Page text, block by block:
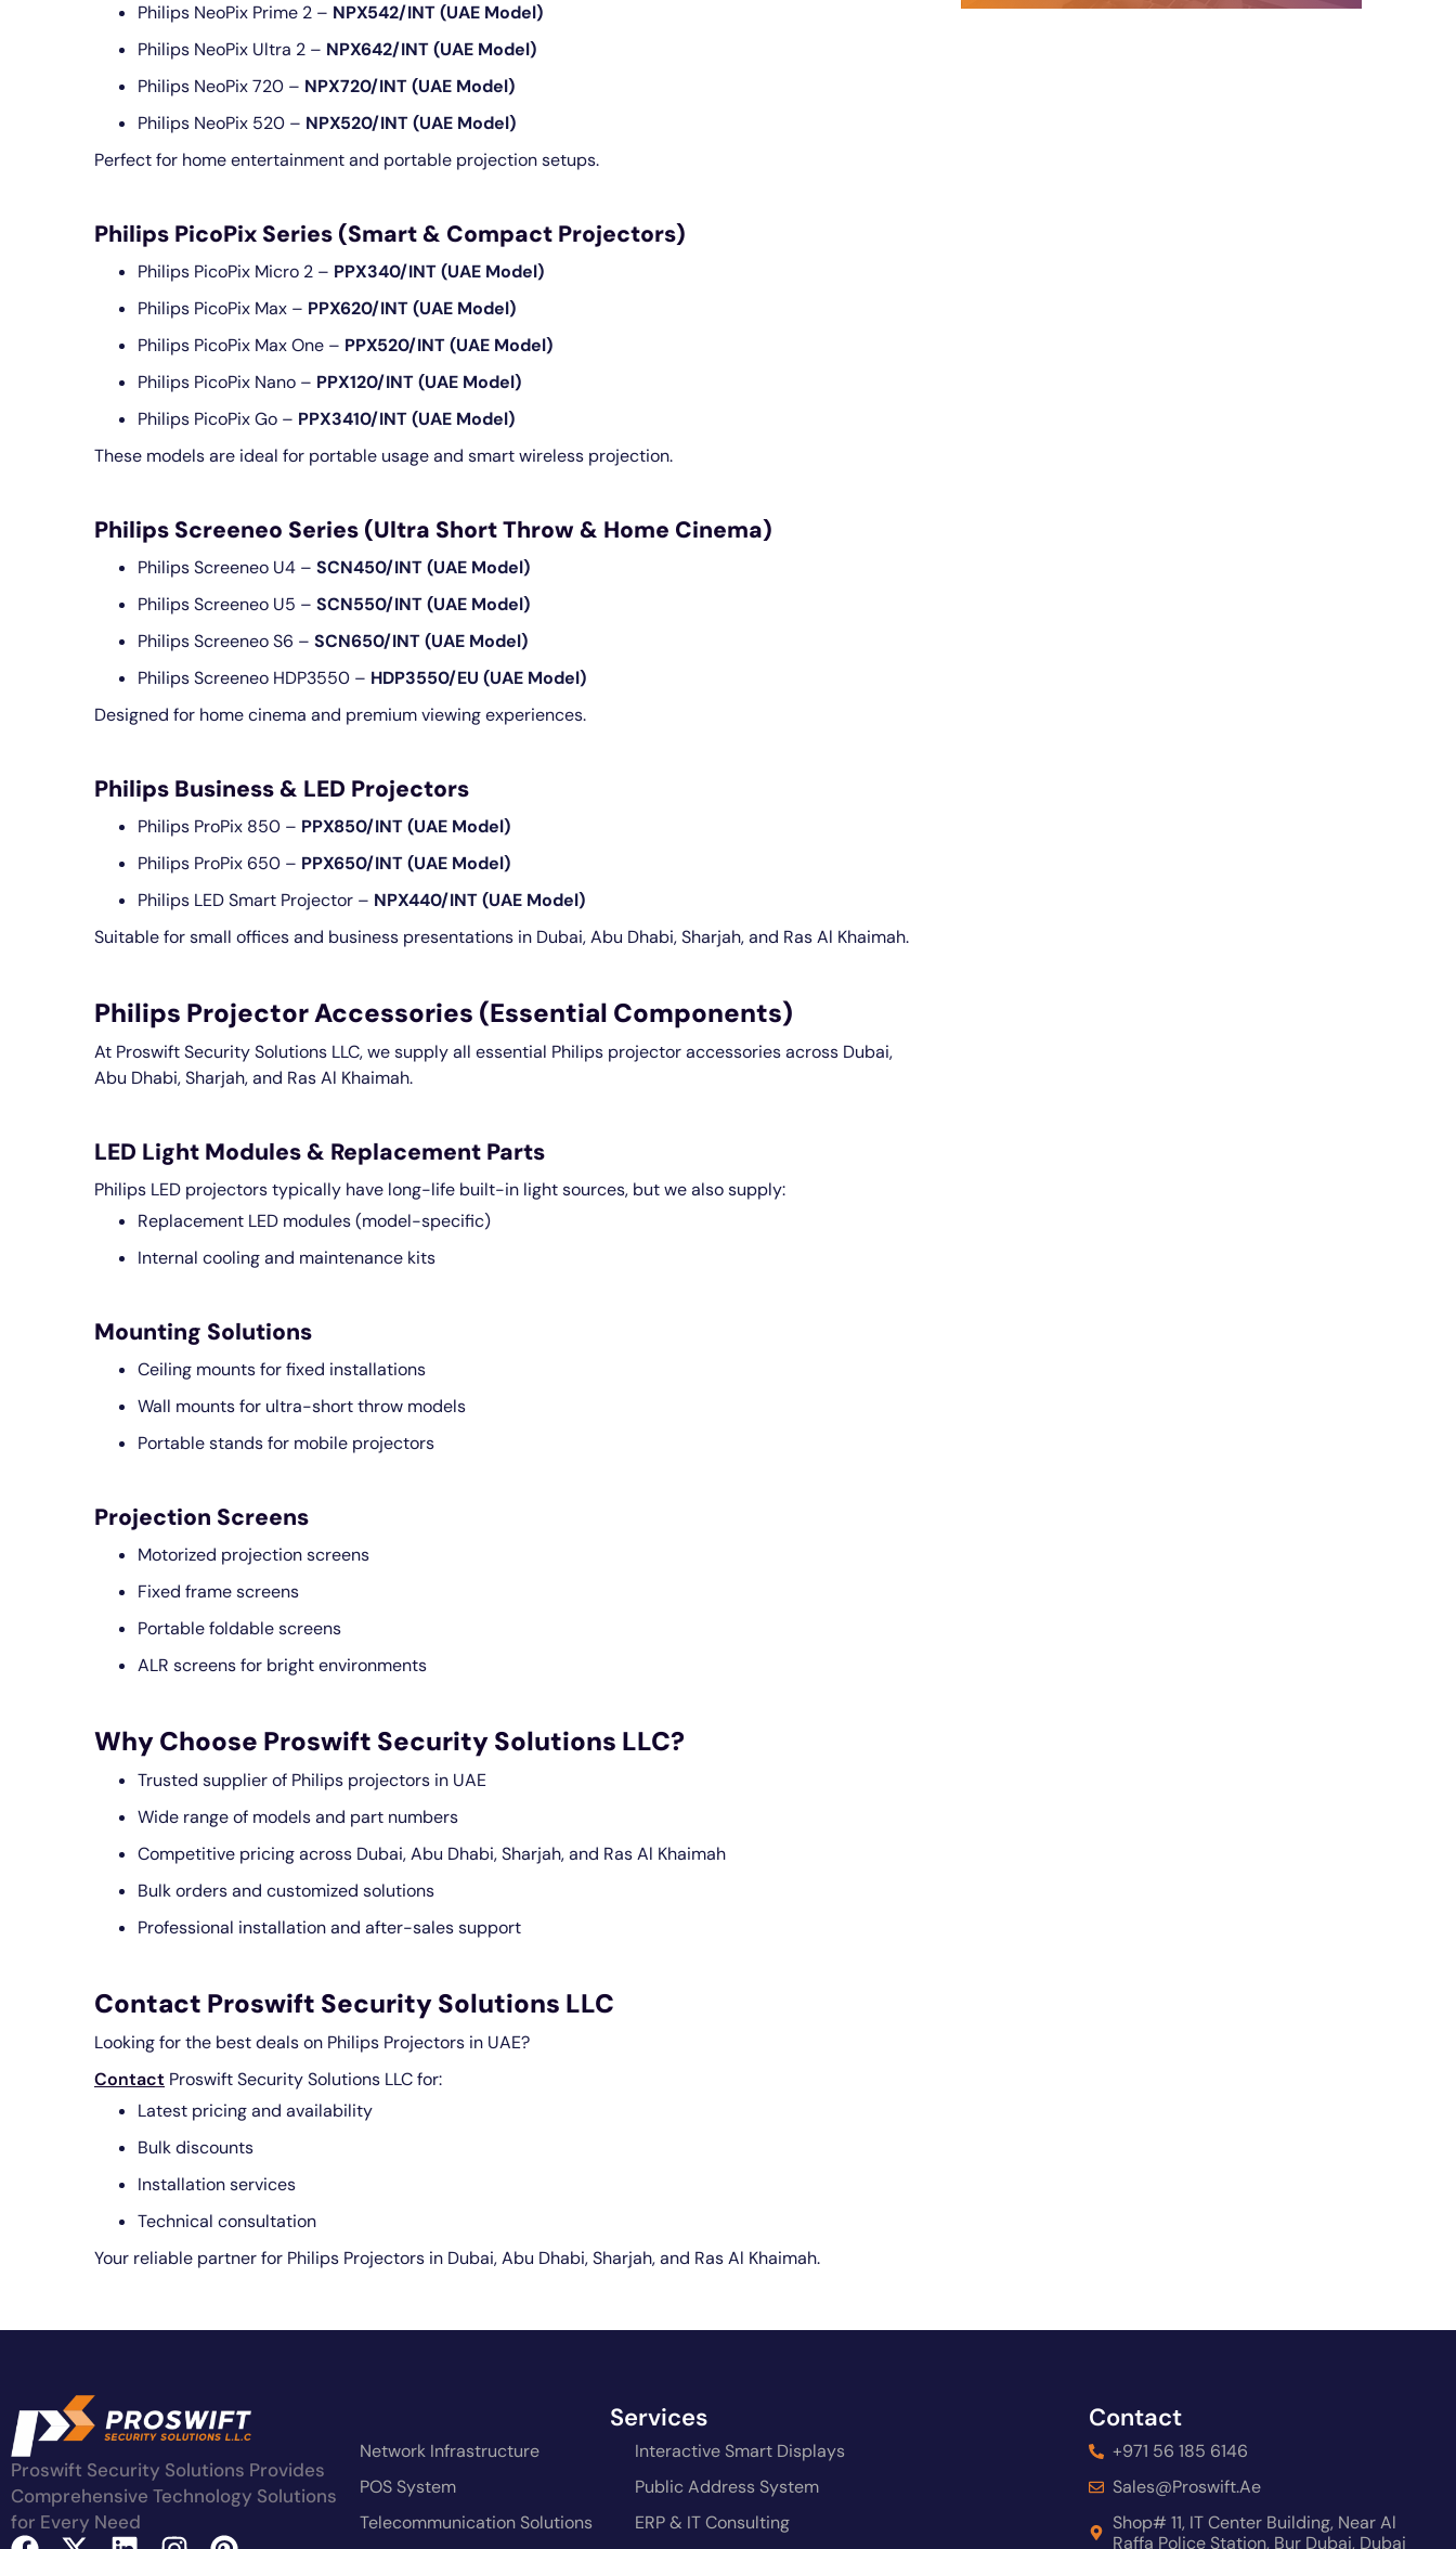
Philips NeoPix Prime 2 – NPX542/INT (UAE Model)
Philips NeoPix Ultra 2 – NPX642/INT (UAE Model)
Philips NeoPix 720 – NPX720/INT (UAE Model)
Philips NeoPix 520 – NPX520/INT (UAE Model)
Perfect for home entertainment and portable projection setups.
Philips PicoPix Series (Smart & Compact Projectors)
Philips PicoPix Micro 2 – PPX340/INT (UAE Model)
Philips PicoPix Max – PPX620/INT (UAE Model)
Philips PicoPix Max One – PPX520/INT (UAE Model)
Philips PicoPix Nano – PPX120/INT (UAE Model)
Philips PicoPix Go – PPX3410/INT (UAE Model)
These models are ideal for portable usage and smart wireless projection.
Philips Screeneo Series (Ultra Short Throw & Home Cinema)
Philips Screeneo U4 – SCN450/INT (UAE Model)
Philips Screeneo U5 – SCN550/INT (UAE Model)
Philips Screeneo S6 – SCN650/INT (UAE Model)
Philips Screeneo HDP3550 – HDP3550/EU (UAE Model)
Designed for home cinema and premium viewing experiences.
Philips Business & LED Projectors
Philips ProPix 850 – PPX850/INT (UAE Model)
Philips ProPix 650 – PPX650/INT (UAE Model)
Philips LED Smart Projector – NPX440/INT (UAE Model)
Suitable for small offices and business presentations in Dubai, Abu Dhabi, Sharjah, and Ras Al Khaimah.
Philips Projector Accessories (Essential Components)
At Proswift Security Solutions LLC, we supply all essential Philips projector accessories across Dubai,
Abu Dhabi, Sharjah, and Ras Al Khaimah.
LED Light Modules & Replacement Parts
Philips LED projectors typically have long-life built-in light sources, but we also supply:
Replacement LED modules (model-specific)
Internal cooling and maintenance kits
Mounting Solutions
Ceiling mounts for fixed installations
Wall mounts for ultra-short throw models
Portable stands for mobile projectors
Projection Screens
Motorized projection screens
Fixed frame screens
Portable foldable screens
ALR screens for bright environments
Why Choose Proswift Security Solutions LLC?
Trusted supplier of Philips projectors in UAE
Wide range of models and part numbers
Competitive pricing across Dubai, Abu Dhabi, Sharjah, and Ras Al Khaimah
Bulk orders and customized solutions
Professional installation and after-sales support
Contact Proswift Security Solutions LLC
Looking for the best deals on Philips Projectors in UAE?
Contact Proswift Security Solutions LLC for:
Latest pricing and availability
Bulk discounts
Installation services
Technical consultation
Your reliable partner for Philips Projectors in Dubai, Abu Dhabi, Sharjah, and Ras Al Khaimah.
Proswift Security Solutions Provides
Comprehensive Technology Solutions
for Every Need
Services
Interactive Smart Displays
Public Address System
ERP & IT Consulting
Network Infrastructure
POS System
Telecommunication Solutions
Contact
+971 56 185 6146
Sales@proswift.ae
Shop# 11, IT Center Building, Near Al
Raffa Police Station, Bur Dubai, Dubai